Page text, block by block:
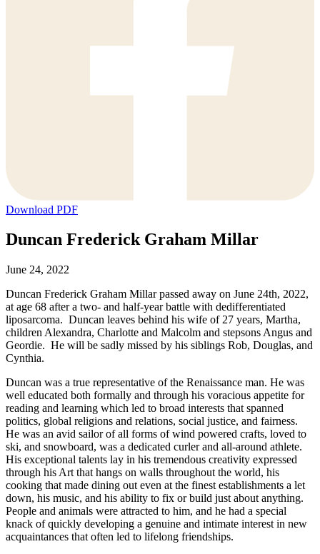
Download PDF
Duncan Frederick Graham Millar
June 24, 2022
Duncan Frederick Graham Millar passed away on June 24th, 2022,
at age 68 after a two- and half-year battle with dedifferentiated
liposarcoma. Duncan leaves behind his wife of 27 years, Martha,
children Alexandra, Charlotte and Malcolm and stepsons Angus and
Geordie. He will be sadly missed by his siblings Rob, Douglas, and
Cynthia.
Duncan was a true representative of the Renaissance man. He was
well educated both formally and through his voracious appetite for
reading and learning which led to broad interests that spanned
politics, global religions and relations, social justice, and fairness.
He was an avid sailor of all forms of wind powered crafts, loved to
ski, and snowboard, was a dedicated curler and all-around athlete.
His exceptional talents lay in his tremendous creativity expressed
through his Art that hangs on walls throughout the world, his
cooking that made dining out even at the finest establishments a let
down, his music, and his ability to fix or build just about anything.
People and animals were attracted to him, and he had a special
knack of quickly developing a genuine and intimate interest in new
acquaintances that often led to lifelong friendships.